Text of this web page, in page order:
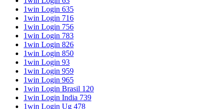
1win Login 635
1win Login 716
1win Login 756
1win Login 783
1win Login 826
1win Login 850
1win Login 93
1win Login 959
1win Login 965
1win Login Brasil 120
1win Login India 739
1win Login Ug 478